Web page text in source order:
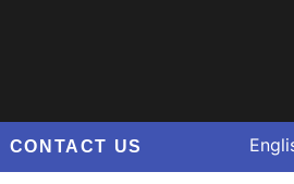
CONTACT US